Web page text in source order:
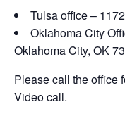
Tulsa office –
Oklahoma City
Oklahoma City, OK
Please call the office
Video call.